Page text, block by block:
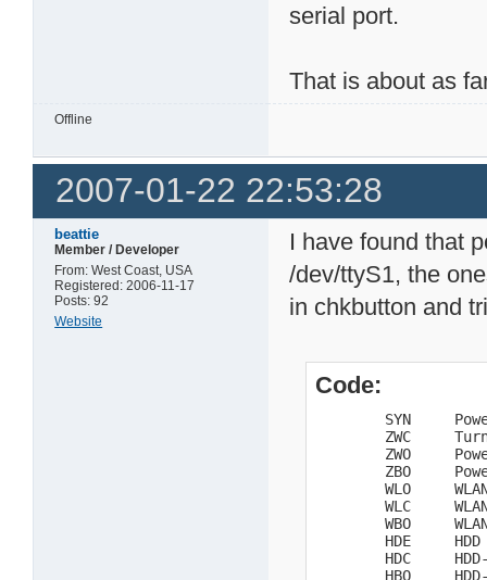
serial port.
That is about as
Offline
2007-01-22 22:53:28
beattie
Member / Developer
From: West Coast, USA
Registered: 2006-11-17
Posts: 92
Website
I have found that
/dev/ttyS1, the
in chkbutton and
Code:
SYN
ZWC
ZWO
ZBO
WLO
WLC
WBO
HDE     HDD
HDC
HBO